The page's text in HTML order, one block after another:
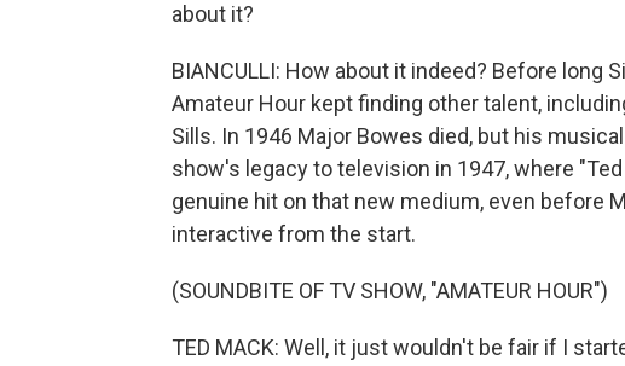
about it?
BIANCULLI: How about it indeed? Before long
Amateur Hour kept finding other talent,
Sills. In 1946 Major Bowes died, but his
show's legacy to television in 1947, where
genuine hit on that new medium, even before
interactive from the start.
(SOUNDBITE OF TV SHOW, "AMATEUR HOUR")
TED MACK: Well, it just wouldn't be fair if I